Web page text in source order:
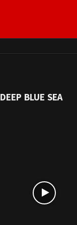
DEEP BLUE SEA